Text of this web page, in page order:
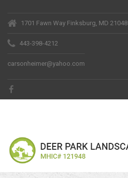
1701 Fawn Way Finksburg, MD 21048
443-398-4212
carsonheimer@yahoo.com